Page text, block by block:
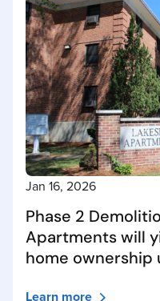
Jan 16, 2026
Phase 2
Apartments will
home ownership
Learn more